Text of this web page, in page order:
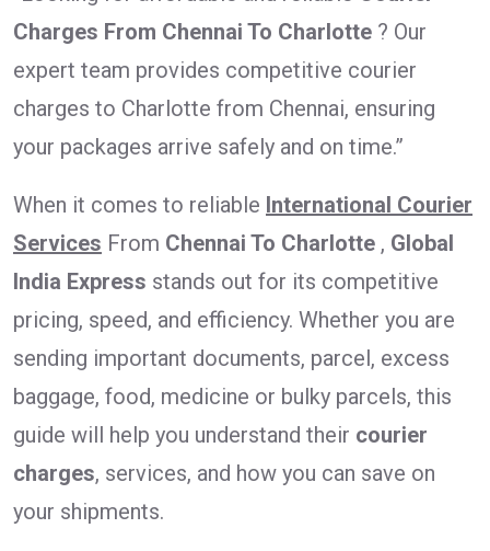
Charges From Chennai To Charlotte ? Our
expert team provides competitive courier
charges to Charlotte from Chennai, ensuring
your packages arrive safely and on time.”
When it comes to reliable International Courier
Services From Chennai To Charlotte , Global
India Express stands out for its competitive
pricing, speed, and efficiency. Whether you are
sending important documents, parcel, excess
baggage, food, medicine or bulky parcels, this
guide will help you understand their courier
charges, services, and how you can save on
your shipments.